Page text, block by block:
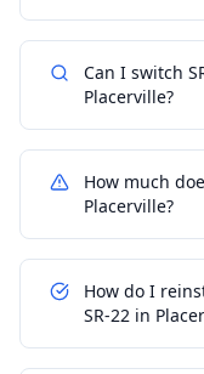
Can I switch
Placerville?
How much
Placerville?
How do I
SR-22 in